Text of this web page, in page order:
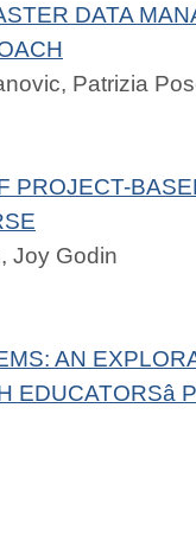
DATA
Patrizia
PROJECT-
Joy Godin
AN